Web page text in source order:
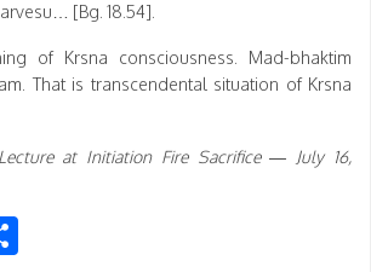
[Bg. 18.54].
of Krsna consciousness. Mad-bhaktim
That is transcendental situation of Krsna
at Initiation Fire Sacrifice — July 16,